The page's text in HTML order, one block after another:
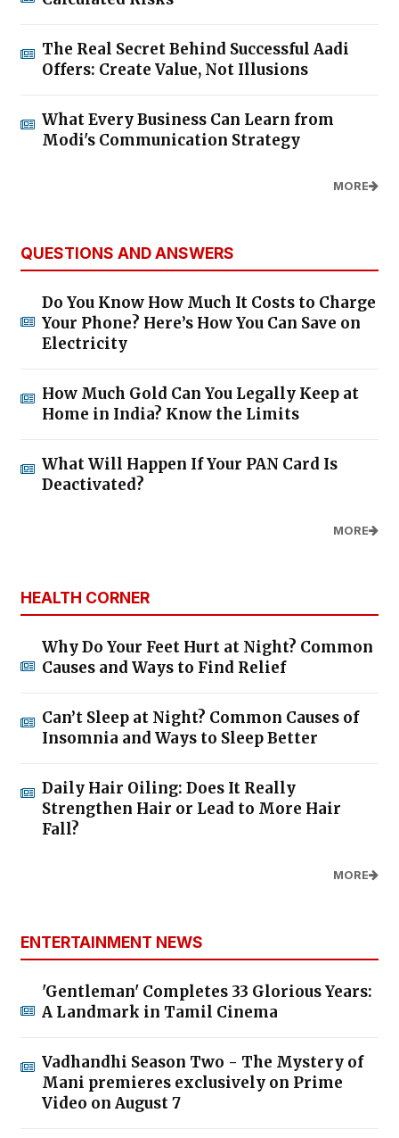
The Real Secret Behind Successful Aadi
Offers: Create Value, Not Illusions
What Every Business Can Learn from
Modi's Communication Strategy
MORE
QUESTIONS AND ANSWERS
Do You Know How Much It Costs to Charge
Your Phone? Here’s How You Can Save on
Electricity
How Much Gold Can You Legally Keep at
Home in India? Know the Limits
What Will Happen If Your PAN Card Is
Deactivated?
MORE
HEALTH CORNER
Why Do Your Feet Hurt at Night? Common
Causes and Ways to Find Relief
Can’t Sleep at Night? Common Causes of
Insomnia and Ways to Sleep Better
Daily Hair Oiling: Does It Really
Strengthen Hair or Lead to More Hair
Fall?
MORE
ENTERTAINMENT NEWS
'Gentleman' Completes 33 Glorious Years:
A Landmark in Tamil Cinema
Vadhandhi Season Two - The Mystery of
Mani premieres exclusively on Prime
Video on August 7